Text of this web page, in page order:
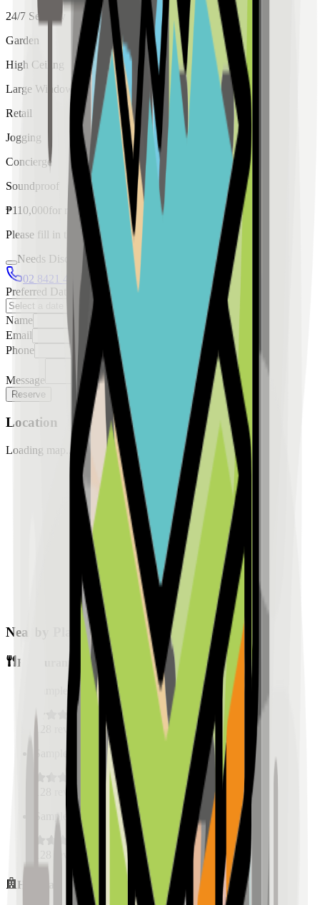
24/7 Security
Garden
High Ceiling
Large Windows
Retail
Jogging
Concierge
Soundproof
₱110,000for
rent
Please fill in the details below to make a reservation
Needs Discussion
02 8421 4458
0954 349 8042
Preferred Date
Name
Email
Phone
Message
Reserve
Location
Loading map...
Nearby Places
Restaurants
Sample Place Name km)
reviews
Sample Place Name
(
reviews
Sample Place Name
0.5
reviews
Hospitals